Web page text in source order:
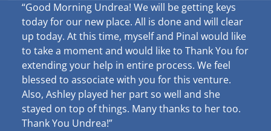
“Good Morning Undrea! We will be getting keys
today for our new place. All is done and will clear
up today. At this time, myself and Pinal would like
to take a moment and would like to Thank You for
extending your help in entire process. We feel
blessed to associate with you for this venture.
Also, Ashley played her part so well and she
stayed on top of things. Many thanks to her too.
Thank You Undrea!”